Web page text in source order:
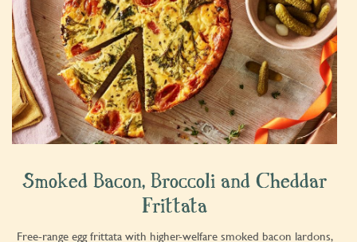
Smoked Bacon, Broccoli and Cheddar
Frittata
Free-range egg frittata with higher-welfare smoked bacon lardons,